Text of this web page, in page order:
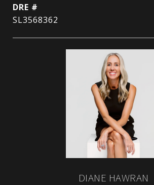
DRE #
SL3568362
DIANE HAWRAN